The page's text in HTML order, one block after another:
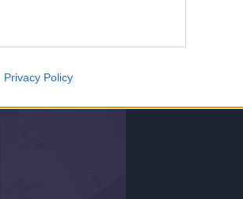
Privacy Policy